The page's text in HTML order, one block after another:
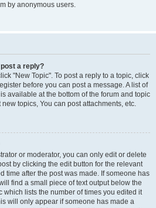
by anonymous users.
a reply?
"New Topic". To post a reply to a topic, click
before you can post a message. A list of
available at the bottom of the forum and topic
topics, You can post attachments, etc.
or moderator, you can only edit or delete
by clicking the edit button for the relevant
time after the post was made. If someone has
find a small piece of text output below the
which lists the number of times you edited it
will only appear if someone has made a